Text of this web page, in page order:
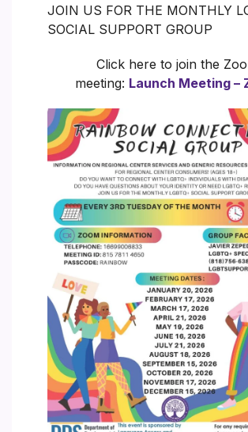
JOIN US FOR THE MONTHLY
SOCIAL SUPPORT GROUP
Click here to join the
meeting: Launch Meeting –